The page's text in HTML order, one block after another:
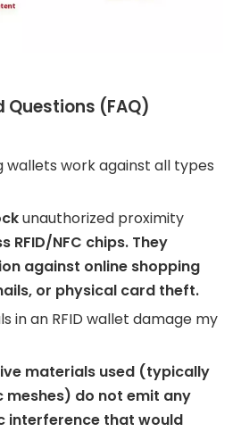
Questions (FAQ)
wallets work against all types
unauthorized proximity
RFID/NFC chips. They
against online shopping
or physical card theft.
in an RFID wallet damage my
materials used (typically
meshes) do not emit any
interference that would